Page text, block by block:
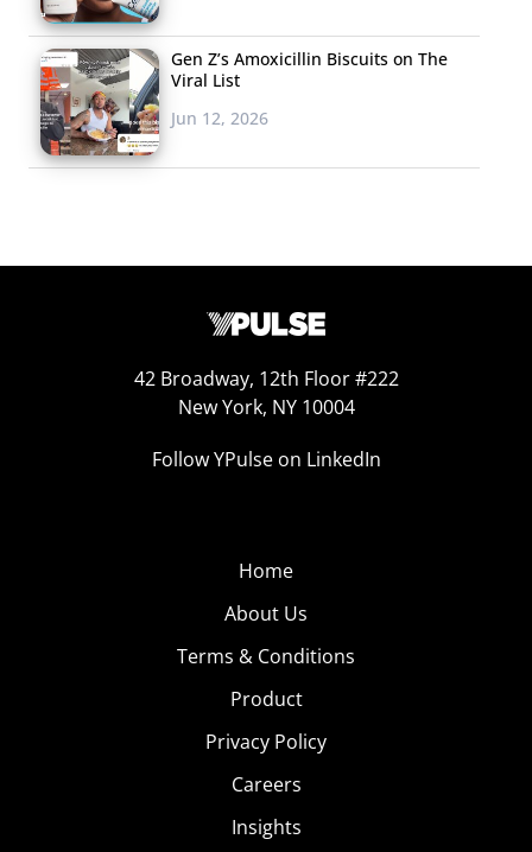
Gen Z’s Amoxicillin Biscuits on The
Viral List
Jun 12, 2026
42 Broadway, 12th Floor #222
New York, NY 10004
Follow YPulse on LinkedIn
Home
About Us
Terms & Conditions
Product
Privacy Policy
Careers
Insights